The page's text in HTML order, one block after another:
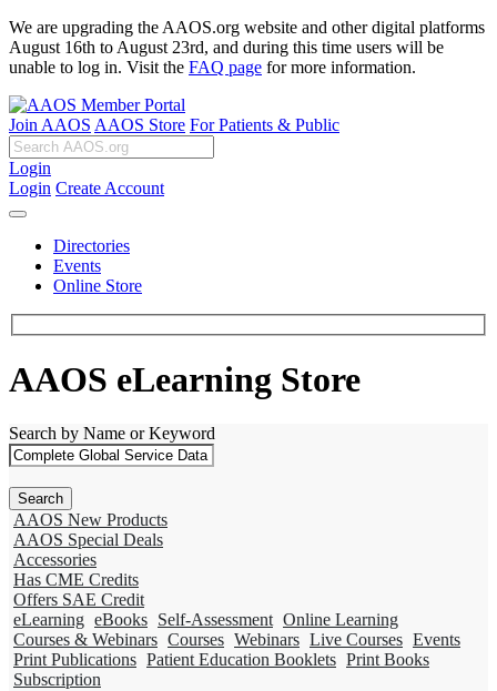
We are upgrading the AAOS.org website and other digital platforms
August 16th to August 23rd, and during this time users will be
unable to log in. Visit the FAQ page for more information.
Join AAOS AAOS Store For Patients & Public
Login
Login Create Account
Directories
Events
Online Store
AAOS eLearning Store
Search by Name or Keyword
AAOS New Products
AAOS Special Deals
Accessories
Has CME Credits
Offers SAE Credit
eLearning eBooks Self-Assessment Online Learning
Courses & Webinars Courses Webinars Live Courses Events
Print Publications Patient Education Booklets Print Books
Subscription